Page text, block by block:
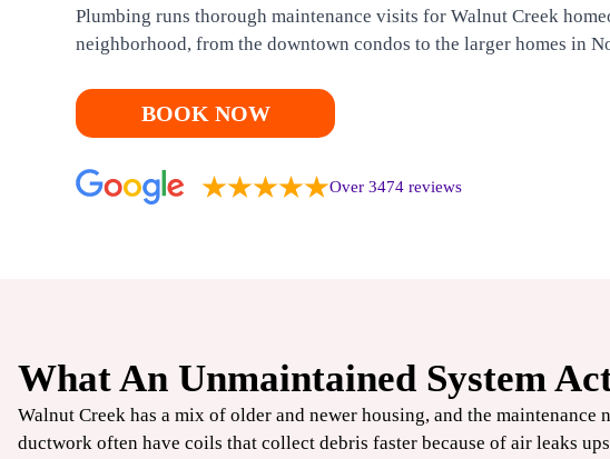
Plumbing runs thorough maintenance visits for Walnut Creek
neighborhood, from the downtown condos to the larger homes in
BOOK NOW
Over 3474 reviews
What An Unmaintained System
Walnut Creek has a mix of older and newer housing, and the
ductwork often have coils that collect debris faster because of air leaks
$49